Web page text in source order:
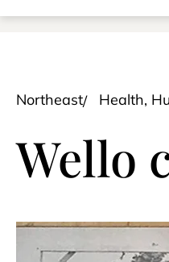
Northeast Health,
Wello